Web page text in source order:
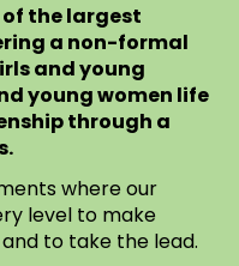
the largest
a non-formal
and young
young women life
through a
where our
level to make
to take the lead.